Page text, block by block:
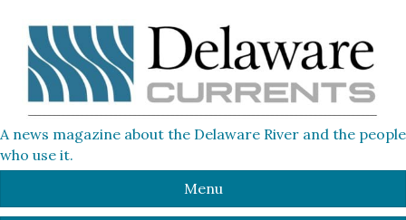
A news magazine about the Delaware River and the people
who use it.
Menu